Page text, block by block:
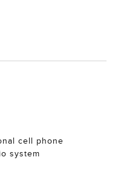
cell phone
system